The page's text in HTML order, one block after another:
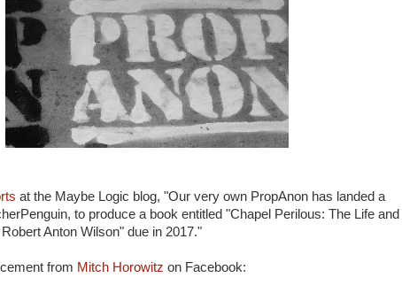
at the Maybe Logic blog, "Our very own PropAnon has landed a
to produce a book entitled "Chapel Perilous: The Life and
Anton Wilson" due in 2017."
from Mitch Horowitz on Facebook: